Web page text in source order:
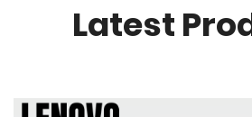
Latest